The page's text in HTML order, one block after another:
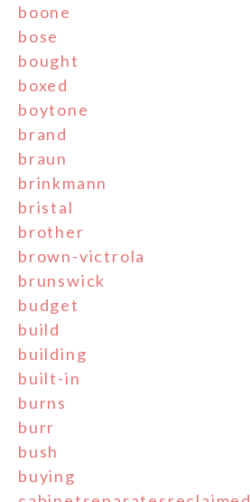
boone
bose
bought
boxed
boytone
brand
braun
brinkmann
bristal
brother
brown-victrola
brunswick
budget
build
building
built-in
burns
burr
bush
buying